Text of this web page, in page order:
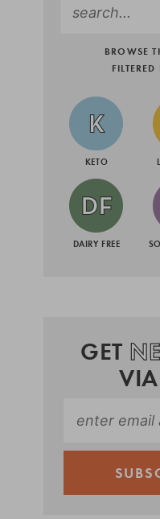
BROWSE
FILTERED
KETO
DAIRY FREE
GET